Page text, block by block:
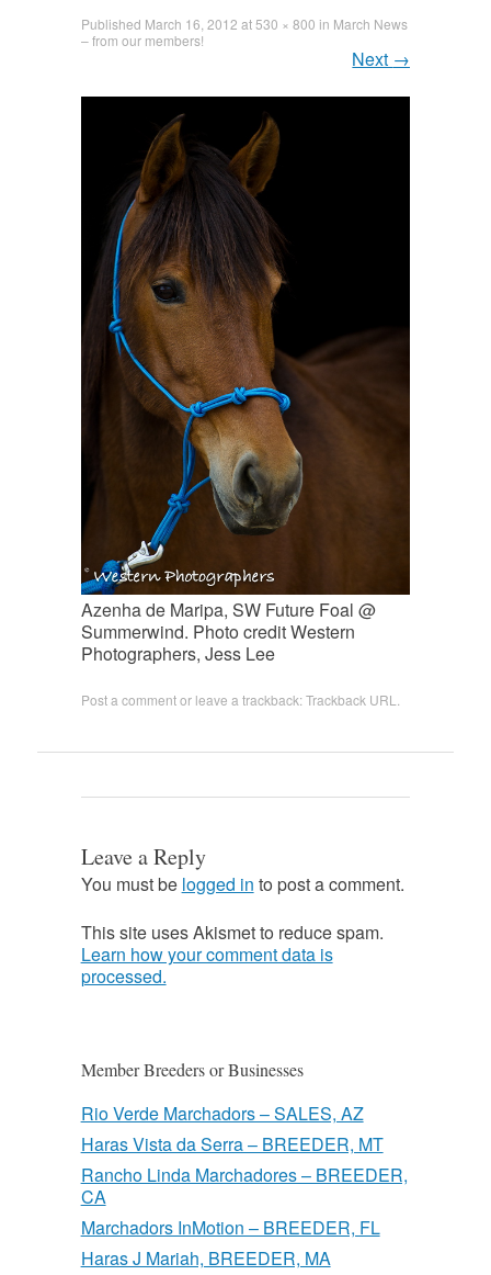
Published March 16, 2012 at 530 × 800 in March News
– from our members!
Next →
Azenha de Maripa, SW Future Foal @
Summerwind. Photo credit Western
Photographers, Jess Lee
Post a commentor leave a trackback:Trackback URL
Leave a Reply
You must be logged in to post a comment.
This site uses Akismet to reduce spam.
Learn how your comment data is
processed.
Member Breeders or Businesses
Rio Verde Marchadors – SALES, AZ
Haras Vista da Serra – BREEDER, MT
Rancho Linda Marchadores – BREEDER,
CA
Marchadors InMotion – BREEDER, FL
Haras J Mariah, BREEDER, MA